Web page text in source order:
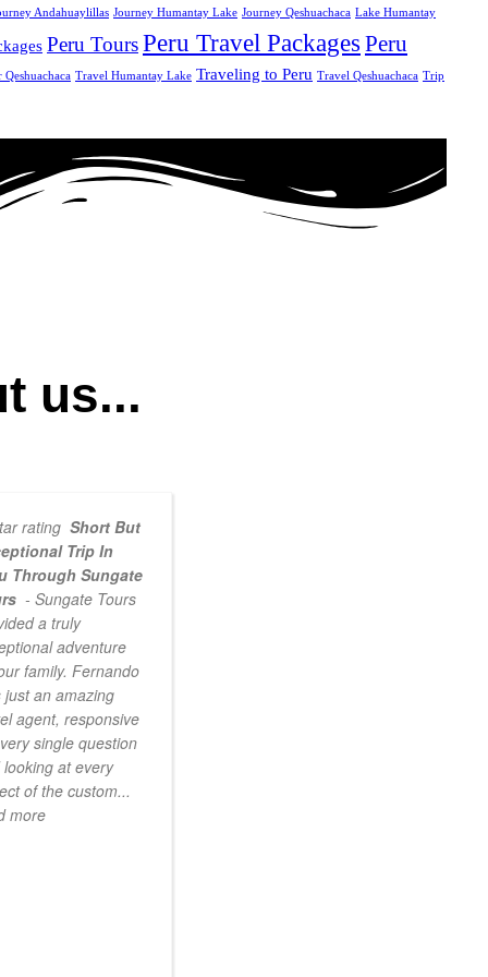
Andahuaylillas Journey Humantay Lake Journey Qeshuachaca Lake Humantay
Peru ToursPeru Travel Packages Peru
Qeshuachaca Travel Humantay Lake Traveling to Peru Travel Qeshuachaca Trip
us...
Short But
Trip In
Through Sungate
- Sungate Tours
a truly
adventure
family. Fernando
just an amazing
agent, responsive
single question
looking at every
of the custom...
more